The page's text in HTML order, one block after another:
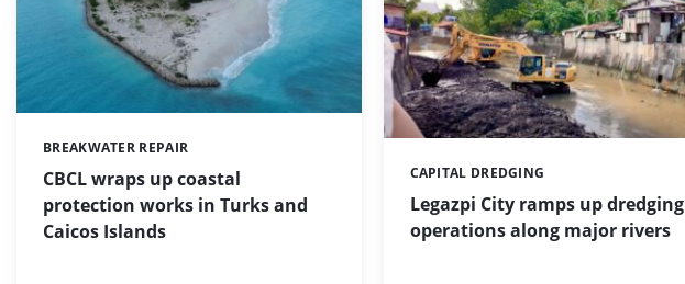
CBCL wraps up coastal
protection works in Turks and
Caicos Islands
Categories:
BREAKWATER REPAIR
Legazpi City ramps up dredging
operations along major rivers
Categories:
CAPITAL DREDGING